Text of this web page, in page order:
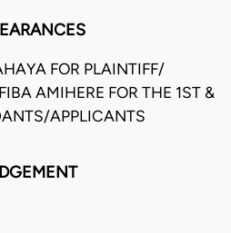
FOR PLAINTIFF/
AMIHERE FOR THE 1ST &
APPLICANTS